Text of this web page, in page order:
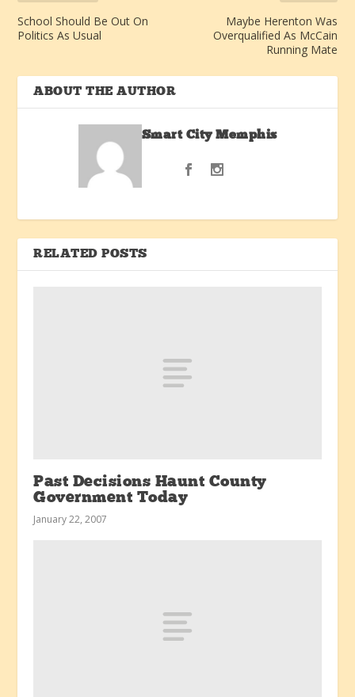
School Should Be Out On
Politics As Usual
Maybe Herenton Was
Overqualified As McCain
Running Mate
ABOUT THE AUTHOR
Smart City Memphis
RELATED POSTS
Past Decisions Haunt County
Government Today
January 22, 2007